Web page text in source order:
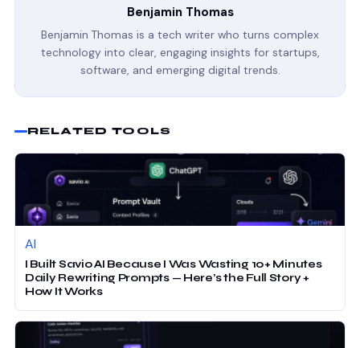
Benjamin Thomas
Benjamin Thomas is a tech writer who turns complex
technology into clear, engaging insights for startups,
software, and emerging digital trends.
RELATED TOOLS
AI
I Built Savio AI Because I Was Wasting 10+ Minutes
Daily Rewriting Prompts — Here’s the Full Story +
How It Works